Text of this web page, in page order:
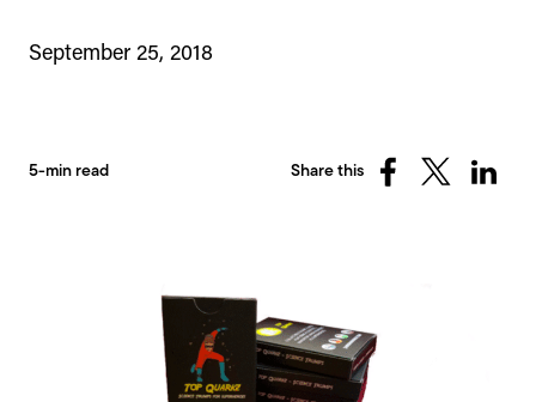
September 25, 2018
5-min read Share this
ShareShareShare